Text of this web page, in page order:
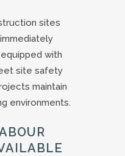
sites
with
site safety
maintain
environments.